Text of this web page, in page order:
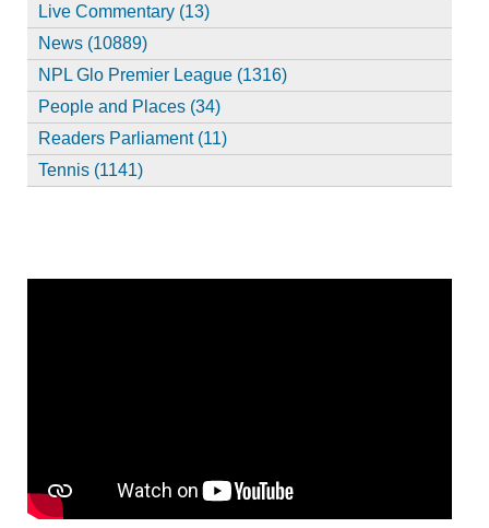
Live Commentary (13)
News (10889)
NPL Glo Premier League (1316)
People and Places (34)
Readers Parliament (11)
Tennis (1141)